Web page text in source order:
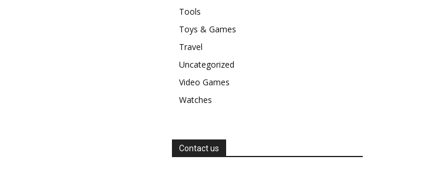
Tools
Toys & Games
Travel
Uncategorized
Video Games
Watches
Contact us